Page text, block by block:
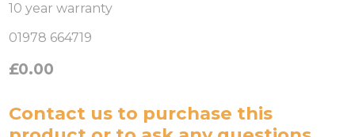
10 year warranty
01978 664719
£0.00
Contact us to purchase this